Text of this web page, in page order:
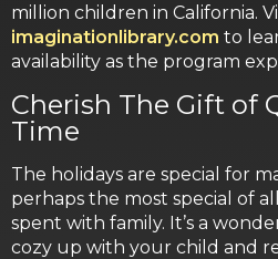
million children in California.
imaginationlibrary.com to
availability as the program
Cherish The Gift of
Time
The holidays are special for
perhaps the most special of
spent with family. It’s a
cozy up with your child and